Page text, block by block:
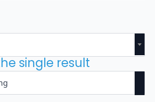
single result